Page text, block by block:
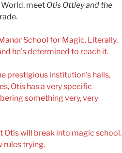
World, meet Otis Ottley and the
School for Magic. Literally.
he’s determined to reach it.
prestigious institution’s halls,
Otis has a very specific
something very, very
Otis will break into magic school.
rules trying.